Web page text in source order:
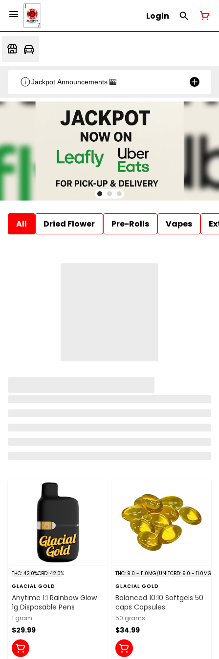
Login
Jackpot Announcements 🎰
All Dried Flower Pre-Rolls Vapes
THC: 42.0%CBD: 42.0%
GLACIAL GOLD
Anytime 1:1 Rainbow Glow
1g Disposable Pens
1 gram
$29.99
THC: 9.0 - 11.0MG/UNITCBD: 9.0 - 11.0MG/
GLACIAL GOLD
Balanced 10:10 Softgels 50
caps Capsules
50 grams
$34.99